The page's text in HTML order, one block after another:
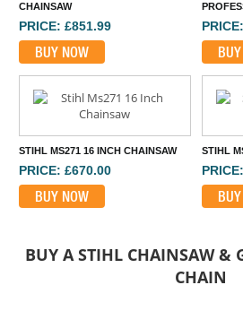
CHAINSAW
PRICE: £851.99
BUY NOW
STIHL MS271 16 INCH CHAINSAW
PRICE: £670.00
BUY NOW
STIHL
BUY A STIHL CHAINSAW &
CHAIN